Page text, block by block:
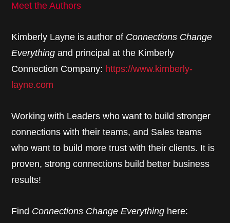
Meet the Authors
Kimberly Layne is author of Connections Change
Everything and principal at the Kimberly
Connection Company: https://www.kimberly-
layne.com
Working with Leaders who want to build stronger
connections with their teams, and Sales teams
who want to build more trust with their clients. It is
proven, strong connections build better business
results!
Find Connections Change Everything here: